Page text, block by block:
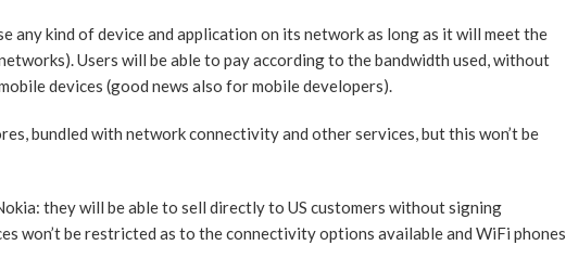
any kind of device and application on its network as long as it will meet the
Users will be able to pay according to the bandwidth used, without
devices (good news also for mobile developers).
bundled with network connectivity and other services, but this won’t be
they will be able to sell directly to US customers without signing
won’t be restricted as to the connectivity options available and WiFi phones